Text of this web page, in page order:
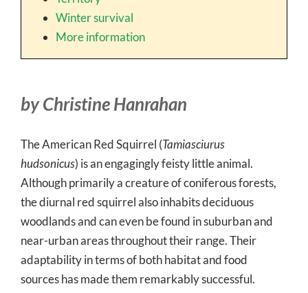
Winter survival
More information
by Christine Hanrahan
The American Red Squirrel (Tamiasciurus
hudsonicus) is an engagingly feisty little animal.
Although primarily a creature of coniferous forests,
the diurnal red squirrel also inhabits deciduous
woodlands and can even be found in suburban and
near-urban areas throughout their range. Their
adaptability in terms of both habitat and food
sources has made them remarkably successful.